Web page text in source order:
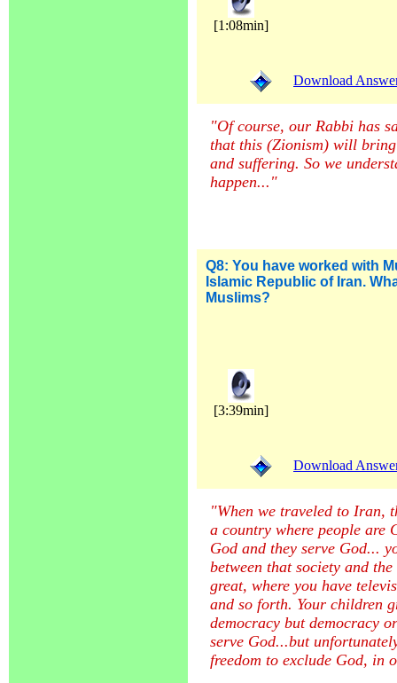
[1:08min]
Download
"Of course, our Rabbi has
that this (Zionism) will
and suffering. So we
happen... "
Q8: You have worked with
Islamic Republic of Iran.
Muslims?
[3:39min]
Download
"When we traveled to Iran,
a country where people are
God and they serve God...
between that society and
great, where you have
and so forth. Your children
democracy but democracy
serve God...but
freedom to exclude God, in